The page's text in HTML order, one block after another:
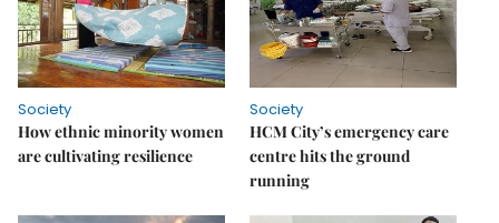
Society
How ethnic minority women
are cultivating resilience
Society
HCM City’s emergency care
centre hits the ground
running